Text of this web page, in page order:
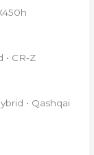
CR‑Z
• Qashqai